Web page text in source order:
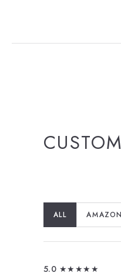
ALL AMAZON
5.0 ★★★★★